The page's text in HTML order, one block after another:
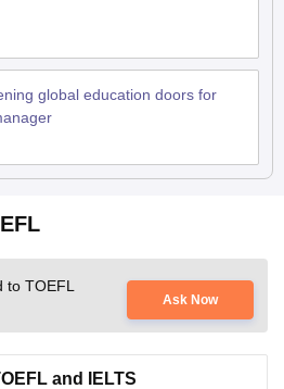
global education doors for
TOEFL
Ask Now
and IELTS